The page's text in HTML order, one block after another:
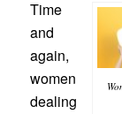
Time
and
again,
women
dealing